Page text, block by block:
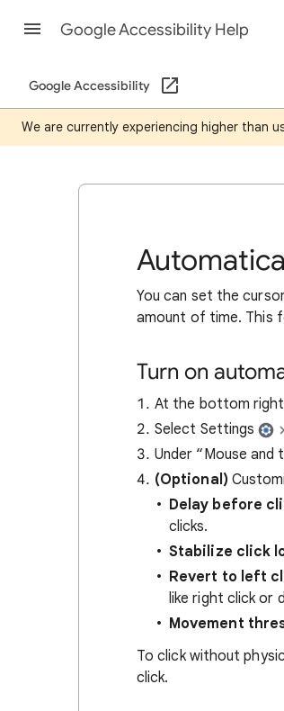
Google Accessibility Help
Google Accessibility
We are currently experiencing higher than
You can set the
amount of time. This
Turn on
At the bottom
Select Settings
Under “Mouse and
(Optional)
Delay before
clicks.
Stabilize click
Revert to left
like right click or
Movement
To click without
click.